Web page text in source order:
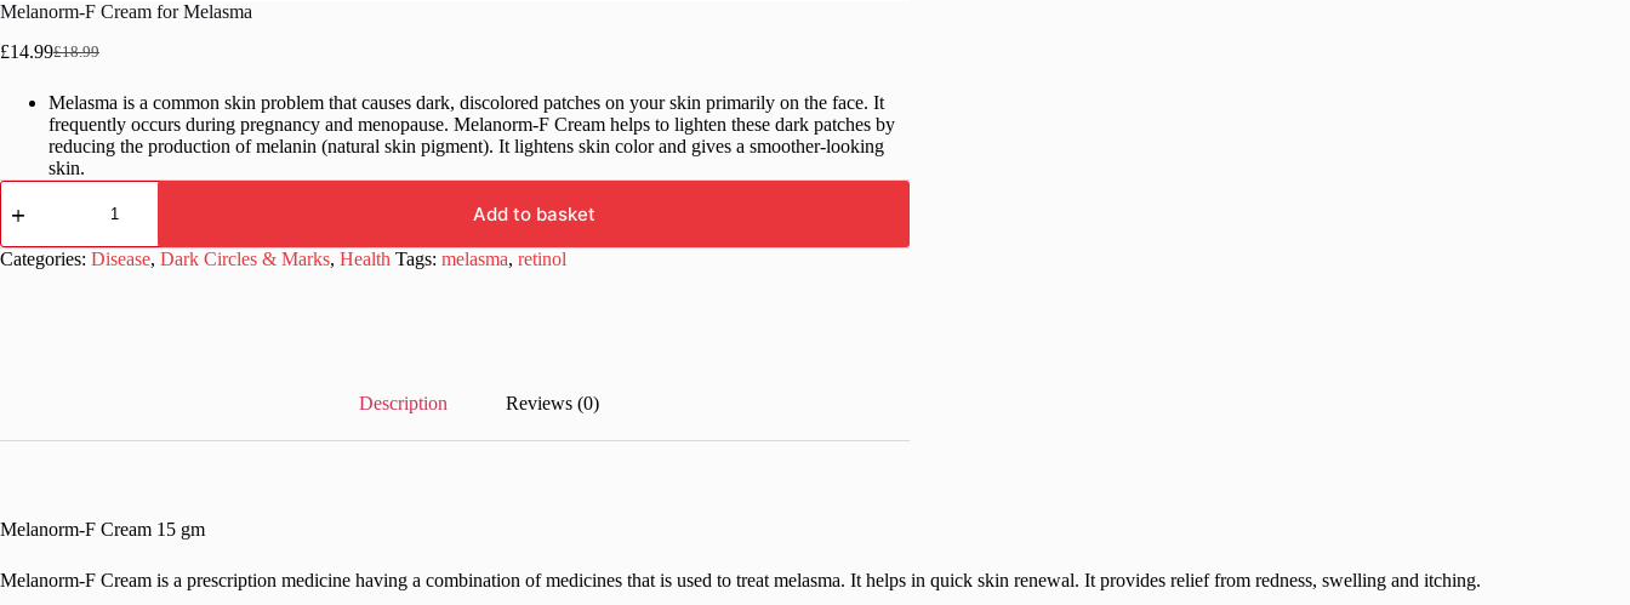
Melanorm-F Cream for Melasma
£18.99
Original
was:
£18.99.
£14.99Current
is:
£14.99.
Melasma is a common skin problem that causes dark, discolored patches on your skin primarily on the face. It
frequently occurs during pregnancy and menopause. Melanorm-F Cream helps to lighten these dark patches by
reducing the production of melanin (natural skin pigment). It lightens skin color and gives a smoother-looking
skin.
Melanorm-
for
Melasma
Add to basket
Categories: Disease, Dark Circles & Marks, Health Tags: melasma, retinol
Description Reviews (0)
Melanorm-F Cream 15 gm
Melanorm-F Cream is a prescription medicine having a combination of medicines that is used to treat melasma. It helps in quick skin renewal. It provides relief from redness, swelling and itching.